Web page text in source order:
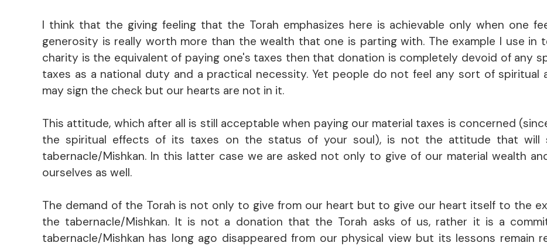
I think that the giving feeling that the Torah emphasizes here is achievable only when one
generosity is really worth more than the wealth that one is parting with. The example I use in
charity is the equivalent of paying one's taxes then that donation is completely devoid of any
taxes as a national duty and a practical necessity. Yet people do not feel any sort of spiritual
may sign the check but our hearts are not in it.
This attitude, which after all is still acceptable when paying our material taxes is concerned
the spiritual effects of its taxes on the status of your soul), is not the attitude that will
tabernacle/Mishkan. In this latter case we are asked not only to give of our material wealth
ourselves as well.
The demand of the Torah is not only to give from our heart but to give our heart itself to the
the tabernacle/Mishkan. It is not a donation that the Torah asks of us, rather it is a
tabernacle/Mishkan has long ago disappeared from our physical view but its lessons remain